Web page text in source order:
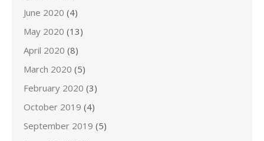
June 2020 (4)
May 2020 (13)
April 2020 (8)
March 2020 (5)
February 2020 (3)
October 2019 (4)
September 2019 (5)